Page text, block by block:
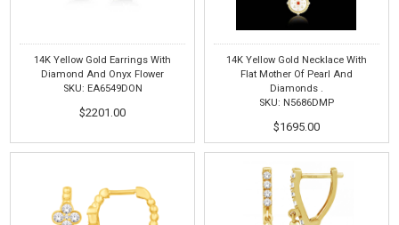
14K Yellow Gold Earrings With
Diamond And Onyx Flower
SKU: EA6549DON
$2201.00
14K Yellow Gold Necklace With
Flat Mother Of Pearl And
Diamonds .
SKU: N5686DMP
$1695.00